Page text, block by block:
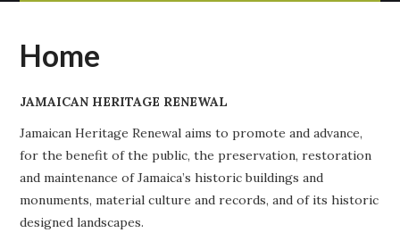
ABOUT
PROJECTS
BUILDINGS AT RISK
Home
JAMAICAN HERITAGE RENEWAL
Jamaican Heritage Renewal aims to promote and advance,
for the benefit of the public, the preservation, restoration
and maintenance of Jamaica’s historic buildings and
monuments, material culture and records, and of its historic
designed landscapes.